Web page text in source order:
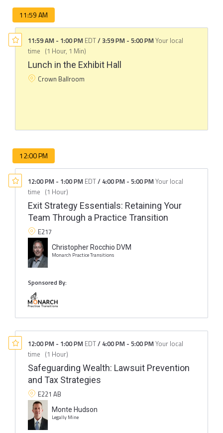
11:59 AM
11:59 AM - 1:00 PM EDT/3:59 PM - 5:00 PMYour local
time (1 Hour, 1 Min)
Lunch in the Exhibit Hall
Crown Ballroom
12:00 PM
12:00 PM - 1:00 PM EDT/ 4:00 PM - 5:00 PMYour local
time (1 Hour)
Exit Strategy Essentials: Retaining Your
Team Through a Practice Transition
E217
Christopher Rocchio DVM
Monarch Practice Transitions
Sponsored By:
12:00 PM - 1:00 PM EDT/ 4:00 PM - 5:00 PMYour local
time (1 Hour)
Safeguarding Wealth: Lawsuit Prevention
and Tax Strategies
E221 AB
Monte Hudson
Legally Mine